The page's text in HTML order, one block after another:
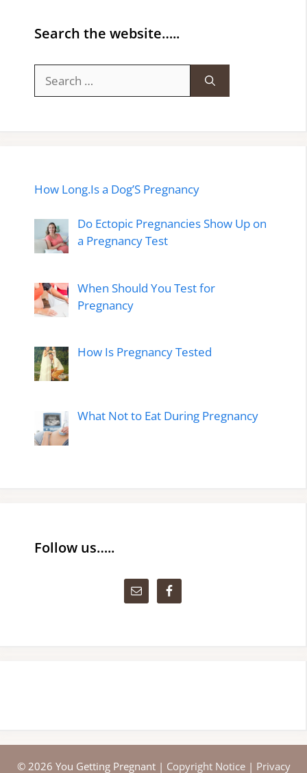
Search the website…..
for:
How Long.Is a Dog’S Pregnancy
Do Ectopic Pregnancies Show Up on
a Pregnancy Test
When Should You Test for
Pregnancy
How Is Pregnancy Tested
What Not to Eat During Pregnancy
Follow us…..
© 2026 You Getting Pregnant | Copyright Notice| Privacy